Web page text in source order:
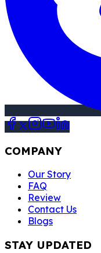
COMPANY
Our Story
FAQ
Review
Contact Us
Blogs
STAY UPDATED